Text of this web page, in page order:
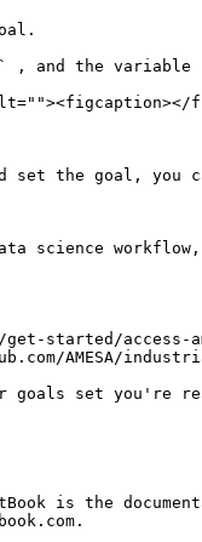
, and the variable
set the goal,
science
started/access-
AMESA/
goals set you're
is the